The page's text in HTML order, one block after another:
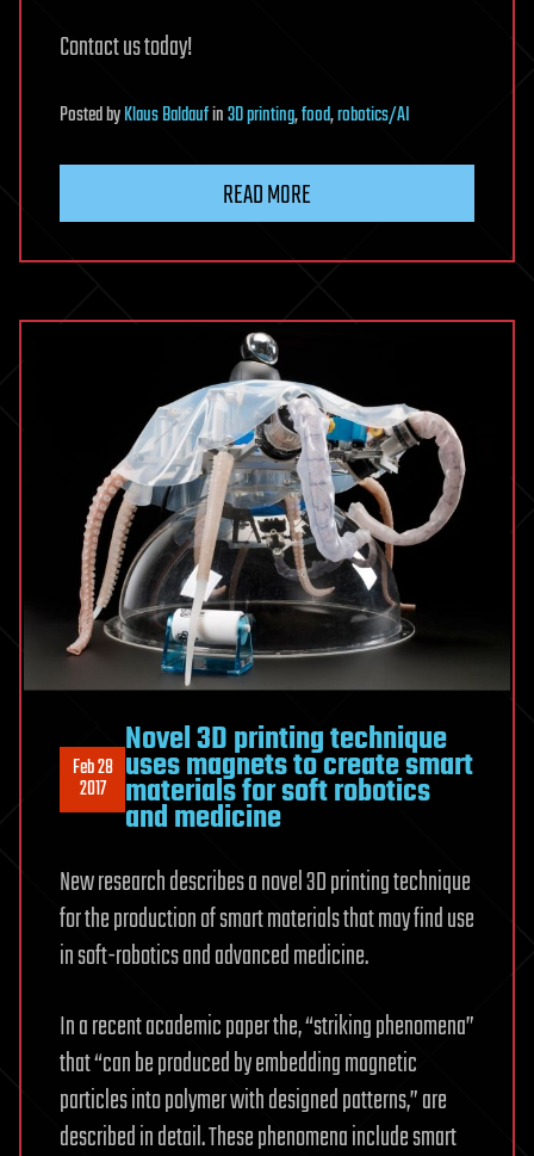
Contact us today!
PostedbyKlaus Baldaufin3D printing,food,robotics/AI
READ MORE
Feb 28
2017
Novel 3D printing technique
uses magnets to create smart
materials for soft robotics
and medicine
New research describes a novel 3D printing technique
for the production of smart materials that may find use
in soft-robotics and advanced medicine.
In a recent academic paper the, “striking phenomena”
that “can be produced by embedding magnetic
particles into polymer with designed patterns,” are
described in detail. These phenomena include smart